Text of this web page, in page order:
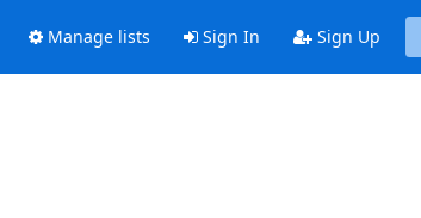
Manage lists Sign In Sign Up